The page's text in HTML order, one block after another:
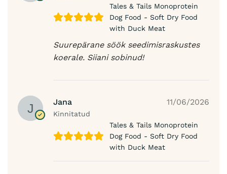
Tales & Tails Monoprotein
Dog Food - Soft Dry Food
with Duck Meat
Suurepärane söök seedimisraskustes
koerale. Siiani sobinud!
Jana
Kinnitatud
11/06/2026
Tales & Tails Monoprotein
Dog Food - Soft Dry Food
with Duck Meat